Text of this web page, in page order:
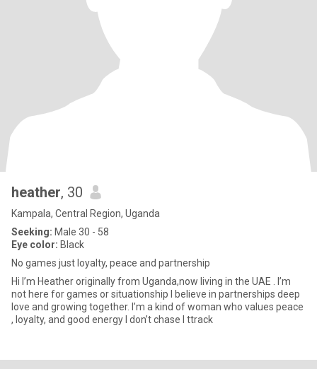
heather, 30
Kampala, Central Region, Uganda
Seeking: Male 30 - 58
Eye color: Black
No games just loyalty, peace and partnership
Hi I’m Heather originally from Uganda,now living in the UAE . I’m
not here for games or situationship I believe in partnerships deep
love and growing together. I’m a kind of woman who values peace
, loyalty, and good energy I don’t chase I ttrack